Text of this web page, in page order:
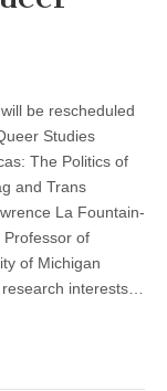
be rescheduled
Studies
The Politics of
and Trans
La Fountain-
Professor of
of Michigan
interests…